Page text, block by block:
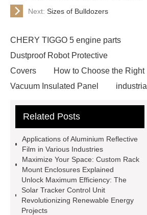
Next: Sizes of Bulldozers
CHERY TIGGO 5 engine parts
Dustproof Robot Protective
Covers
How to Choose the Right
Vacuum Insulated Panel
industrial
Container Machine
manufacturer
pp mesh bag
Self-Cleaning Woven Wire
Screen
VSP Trays
Decorative
Perforated Sheet
GFRC stadium
facade
Related Posts
Applications of Aluminium Reflective
Film in Various Industries
Maximize Your Space: Custom Rack
Mount Enclosures Explained
Unlock Maximum Efficiency: The
Solar Tracker Control Unit
Revolutionizing Renewable Energy
Projects